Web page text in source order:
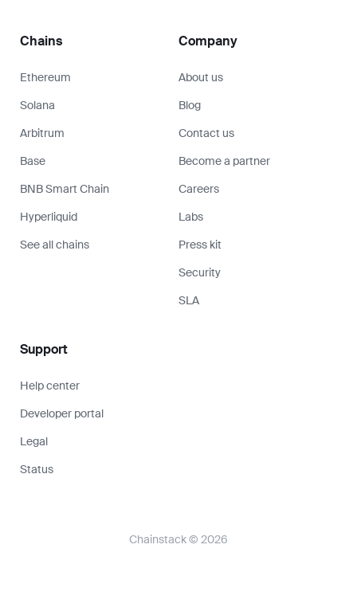
Chains
Ethereum
Solana
Arbitrum
Base
BNB Smart Chain
Hyperliquid
See all chains
Company
About us
Blog
Contact us
Become a partner
Careers
Labs
Press kit
Security
SLA
Support
Help center
Developer portal
Legal
Status
Chainstack © 2026